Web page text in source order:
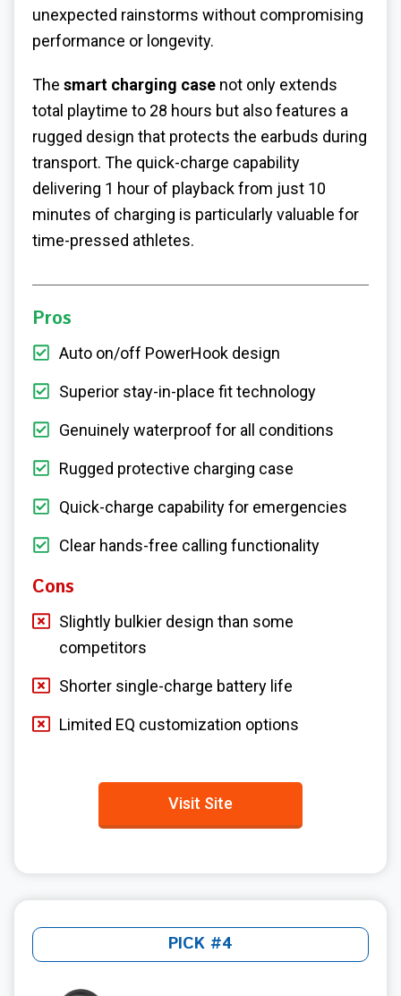
unexpected rainstorms without compromising
performance or longevity.
The smart charging case not only extends
total playtime to 28 hours but also features a
rugged design that protects the earbuds during
transport. The quick-charge capability
delivering 1 hour of playback from just 10
minutes of charging is particularly valuable for
time-pressed athletes.
Pros
Auto on/off PowerHook design
Superior stay-in-place fit technology
Genuinely waterproof for all conditions
Rugged protective charging case
Quick-charge capability for emergencies
Clear hands-free calling functionality
Cons
Slightly bulkier design than some
competitors
Shorter single-charge battery life
Limited EQ customization options
Visit Site
PICK #4